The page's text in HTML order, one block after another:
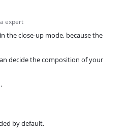
expert
the close-up mode, because the
decide the composition of your
by default.